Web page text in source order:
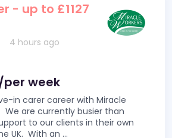
- up to £1127
4 hours ago
per week
in carer career with Miracle
We are currently busier than
to our clients in their own
UK. With an ...